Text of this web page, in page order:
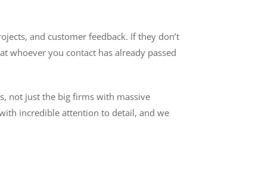
and customer feedback. If they don’t
whoever you contact has already passed
not just the big firms with massive
incredible attention to detail, and we